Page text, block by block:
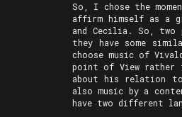
So, I chose the
affirm himself as a
and Cecilia. So, two
they have some
choose music of
point of View
about his relation
also music by a
have two different